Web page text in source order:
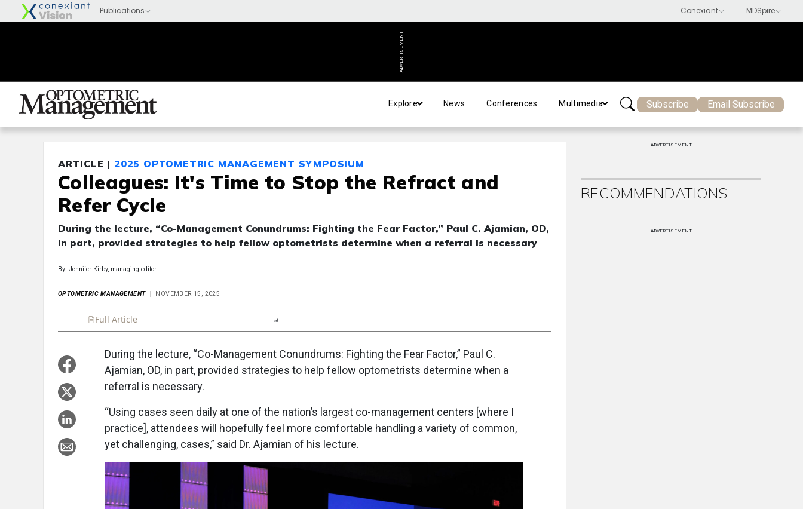
ADVERTISEMENT
Explore News Conferences Multimedia Subscribe Email Subscribe
ARTICLE | 2025 OPTOMETRIC MANAGEMENT SYMPOSIUM
Colleagues: It's Time to Stop the Refract and
Refer Cycle
During the lecture, “Co-Management Conundrums: Fighting the Fear Factor,” Paul C. Ajamian, OD,
in part, provided strategies to help fellow optometrists determine when a referral is necessary
By: Jennifer Kirby, managing editor
OPTOMETRIC MANAGEMENT NOVEMBER 15, 2025
Full Article
During the lecture, “Co-Management Conundrums: Fighting the Fear Factor,” Paul C.
Ajamian, OD, in part, provided strategies to help fellow optometrists determine when a
referral is necessary.
“Using cases seen daily at one of the nation’s largest co-management centers [where I
practice], attendees will hopefully feel more comfortable handling a variety of common,
yet challenging, cases,” said Dr. Ajamian of his lecture.
ADVERTISEMENT
RECOMMENDATIONS
ADVERTISEMENT